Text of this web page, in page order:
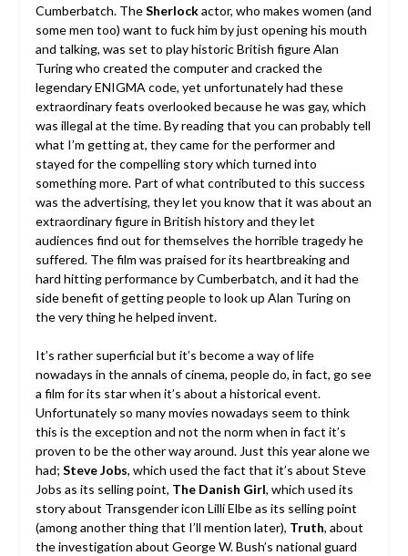
Cumberbatch. TheSherlockactor, who makes women (and
some men too) want to fuck him by just opening his mouth
and talking, was set to play historic British figure Alan
Turing who created the computer and cracked the
legendary ENIGMA code, yet unfortunately had these
extraordinary feats overlooked because he was gay, which
was illegal at the time. By reading that you can probably tell
what I’m getting at, they came for the performer and
stayed for the compelling story which turned into
something more. Part of what contributed to this success
was the advertising, they let you know that it was about an
extraordinary figure in British history and they let
audiences find out for themselves the horrible tragedy he
suffered. The film was praised for its heartbreaking and
hard hitting performance by Cumberbatch, and it had the
side benefit of getting people to look up Alan Turing on
the very thing he helped invent.
It’s rather superficial but it’s become a way of life
nowadays in the annals of cinema, people do, in fact, go see
a film for its star when it’s about a historical event.
Unfortunately so many movies nowadays seem to think
this is the exception and not the norm when in fact it’s
proven to be the other way around. Just this year alone we
had; Steve Jobs, which used the fact that it’s about Steve
Jobs as its selling point, The Danish Girl, which used its
story about Transgender icon Lilli Elbe as its selling point
(among another thing that I’ll mention later), Truth, about
the investigation about George W. Bush’s national guard